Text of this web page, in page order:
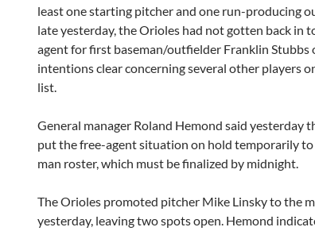
least one starting pitcher and one run-producing
late yesterday, the Orioles had not gotten back in
agent for first baseman/outfielder Franklin Stubbs
intentions clear concerning several other players
list.
General manager Roland Hemond said yesterday
put the free-agent situation on hold temporarily
man roster, which must be finalized by midnight.
The Orioles promoted pitcher Mike Linsky to the
yesterday, leaving two spots open. Hemond